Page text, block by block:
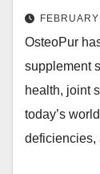
OsteoPur
supplement
health, joint
today’s